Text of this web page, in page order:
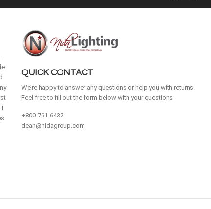
I
QUICK CONTACT
We’re happy to answer any questions or help you with returns.
Feel free to fill out the form below with your questions
+800-761-6432
dean@nidagroup.com